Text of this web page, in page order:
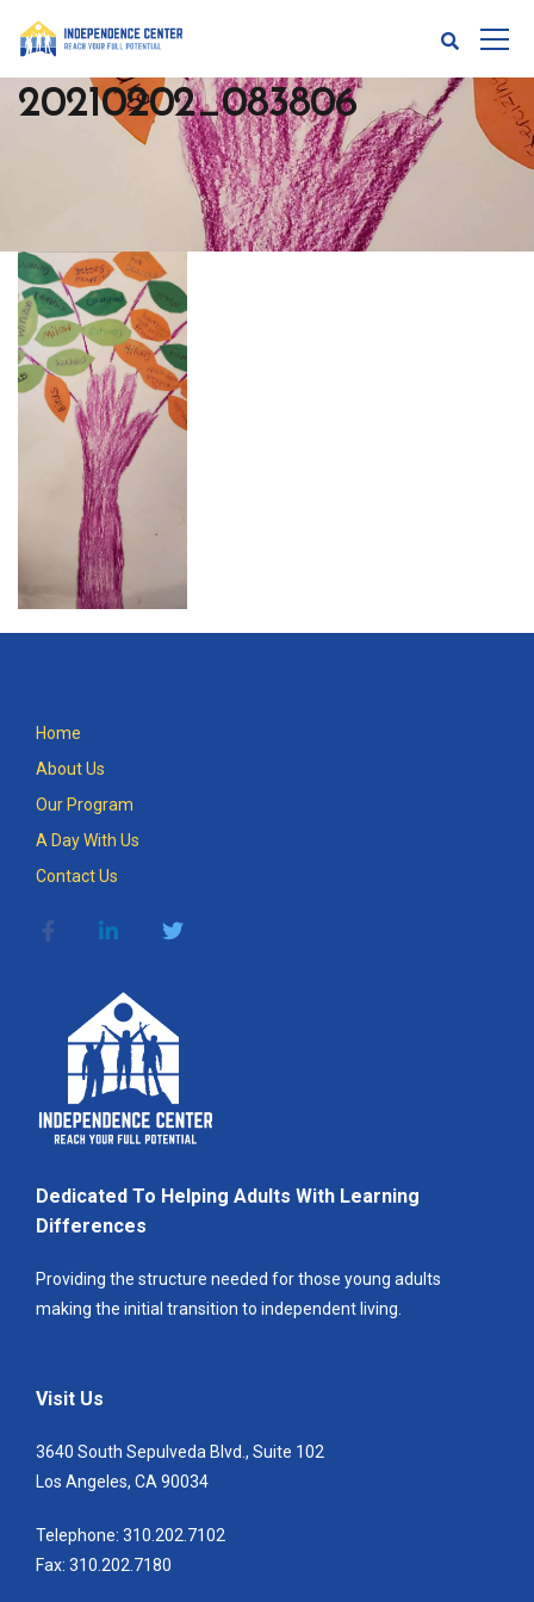
20210202_083806
Home
About Us
Our Program
A Day With Us
Contact Us
Dedicated To Helping Adults With Learning
Differences
Providing the structure needed for those young adults
making the initial transition to independent living.
Visit Us
3640 South Sepulveda Blvd., Suite 102
Los Angeles, CA 90034
Telephone: 310.202.7102
Fax: 310.202.7180